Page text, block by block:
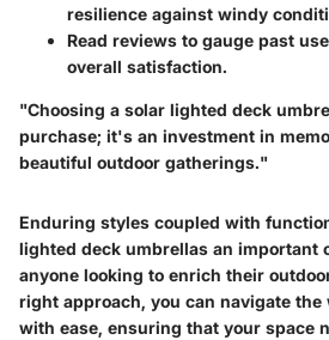
resilience against windy
Read reviews to gauge past
overall satisfaction.
"Choosing a solar lighted deck
purchase; it's an investment in
beautiful outdoor gatherings."
Enduring styles coupled with
lighted deck umbrellas an important
anyone looking to enrich their
right approach, you can navigate the
with ease, ensuring that your space